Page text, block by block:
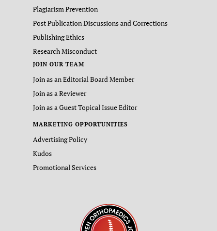
Plagiarism Prevention
Post Publication Discussions and Corrections
Publishing Ethics
Research Misconduct
JOIN OUR TEAM
Join as an Editorial Board Member
Join as a Reviewer
Join as a Guest Topical Issue Editor
MARKETING OPPORTUNITIES
Advertising Policy
Kudos
Promotional Services